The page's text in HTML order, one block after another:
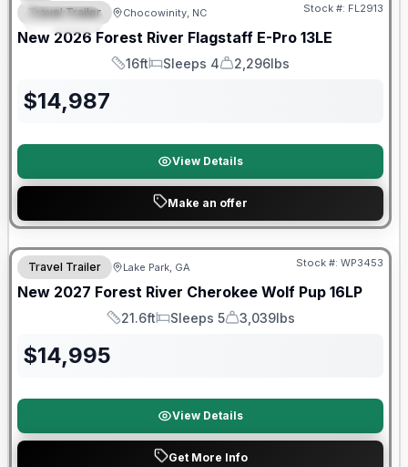
SPECIAL
Travel Trailer Chocowinity, NC Stock #: FL2913
New 2026 Forest River Flagstaff E-Pro 13LE
Length
16ft
Sleeps
Sleeps 4
Dry Weight
2,296lbs
$14,987
View Details
Make an offer
Travel Trailer Lake Park, GA Stock #: WP3453
New 2027 Forest River Cherokee Wolf Pup 16LP
Length
21.6ft
Sleeps
Sleeps 5
Dry Weight
3,039lbs
$14,995
View Details
Get More Info